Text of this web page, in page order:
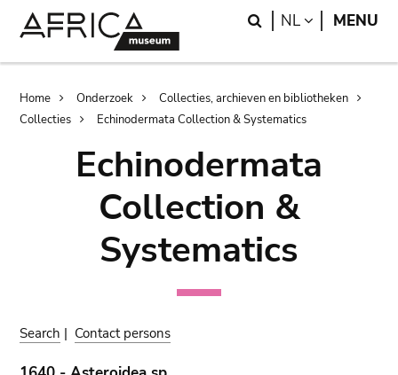
Search
NL LANGUAGE
MENU
Breadcrumb
Home Onderzoek
Collecties, archieven en bibliotheken
Collecties
Echinodermata Collection & Systematics
Echinodermata
Collection &
Systematics
Search | Contact persons